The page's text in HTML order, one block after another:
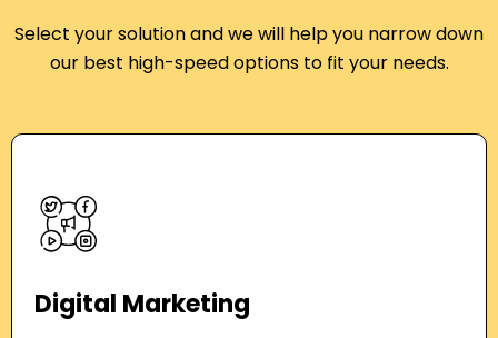
Select your solution and we will help you narrow down
our best high-speed options to fit your needs.
Digital Marketing